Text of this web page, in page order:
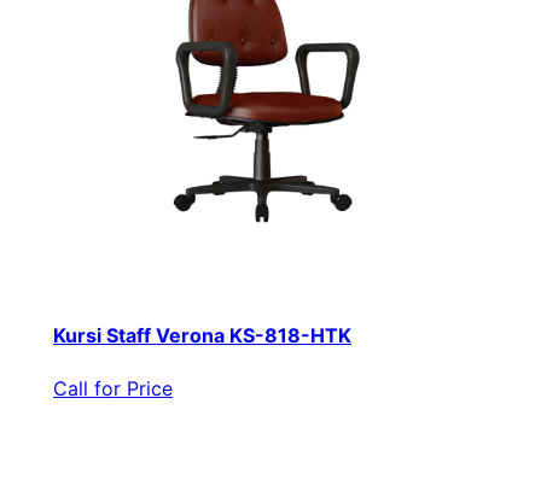
Kursi Staff Verona KS-818-HTK
Call for Price